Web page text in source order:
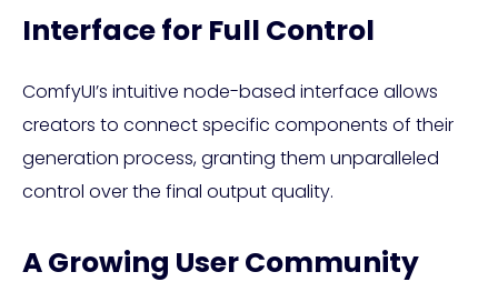
Interface for Full Control
ComfyUI’s intuitive node-based interface allows
creators to connect specific components of their
generation process, granting them unparalleled
control over the final output quality.
A Growing User Community